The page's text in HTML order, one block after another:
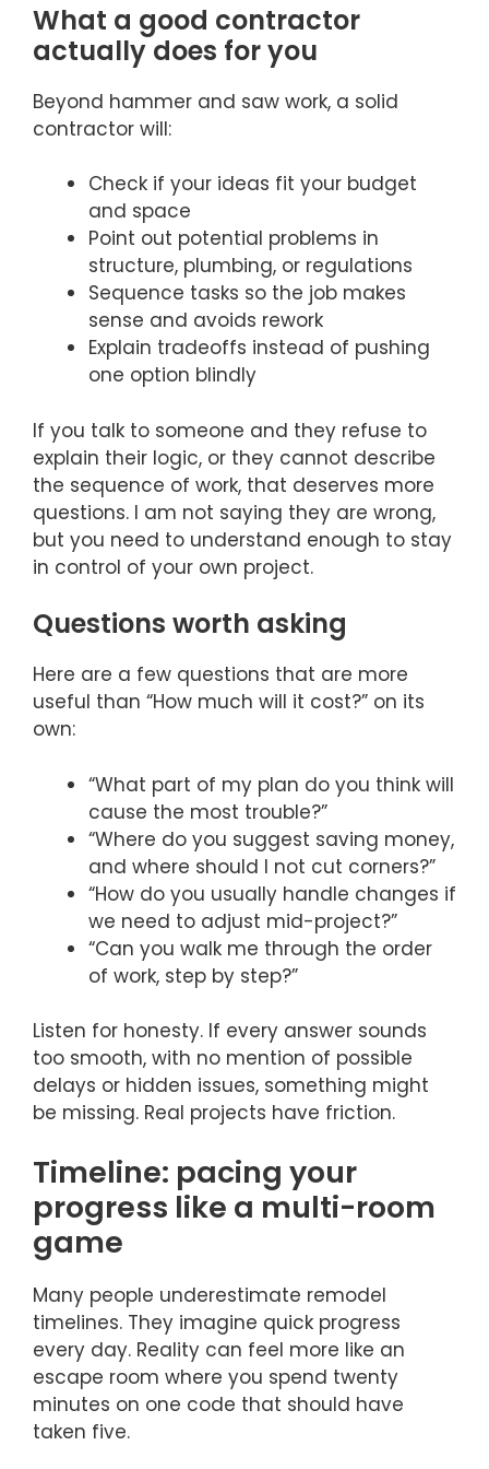
What a good contractor
actually does for you
Beyond hammer and saw work, a solid
contractor will:
Check if your ideas fit your budget
and space
Point out potential problems in
structure, plumbing, or regulations
Sequence tasks so the job makes
sense and avoids rework
Explain tradeoffs instead of pushing
one option blindly
If you talk to someone and they refuse to
explain their logic, or they cannot describe
the sequence of work, that deserves more
questions. I am not saying they are wrong,
but you need to understand enough to stay
in control of your own project.
Questions worth asking
Here are a few questions that are more
useful than “How much will it cost?” on its
own:
“What part of my plan do you think will
cause the most trouble?”
“Where do you suggest saving money,
and where should I not cut corners?”
“How do you usually handle changes if
we need to adjust mid-project?”
“Can you walk me through the order
of work, step by step?”
Listen for honesty. If every answer sounds
too smooth, with no mention of possible
delays or hidden issues, something might
be missing. Real projects have friction.
Timeline: pacing your
progress like a multi-room
game
Many people underestimate remodel
timelines. They imagine quick progress
every day. Reality can feel more like an
escape room where you spend twenty
minutes on one code that should have
taken five.